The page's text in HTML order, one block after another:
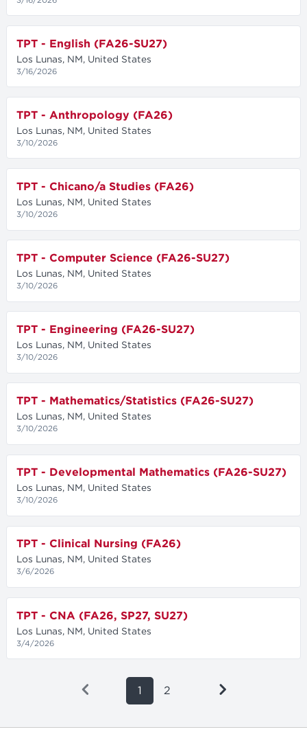
TPT - English (FA26-SU27)
Los Lunas, NM, United States
3/16/2026
TPT - Anthropology (FA26)
Los Lunas, NM, United States
3/10/2026
TPT - Chicano/a Studies (FA26)
Los Lunas, NM, United States
3/10/2026
TPT - Computer Science (FA26-SU27)
Los Lunas, NM, United States
3/10/2026
TPT - Engineering (FA26-SU27)
Los Lunas, NM, United States
3/10/2026
TPT - Mathematics/Statistics (FA26-SU27)
Los Lunas, NM, United States
3/10/2026
TPT - Developmental Mathematics (FA26-SU27)
Los Lunas, NM, United States
3/10/2026
TPT - Clinical Nursing (FA26)
Los Lunas, NM, United States
3/6/2026
TPT - CNA (FA26, SP27, SU27)
Los Lunas, NM, United States
3/4/2026
1 2